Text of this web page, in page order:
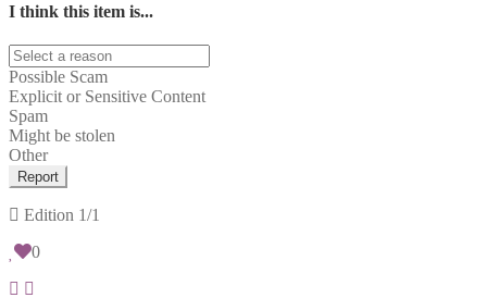
I think this item is...
Possible Scam
Explicit or Sensitive Content
Spam
Might be stolen
Other
Report
Edition 1/1
0